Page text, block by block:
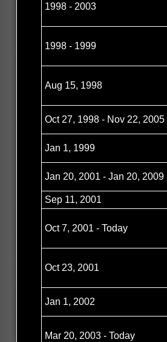
1998 - 2003
1998 - 1999
Aug 15, 1998
Oct 27, 1998 - Nov 22, 2005
Jan 1, 1999
Jan 20, 2001 - Jan 20, 2009
Sep 11, 2001
Oct 7, 2001 - Today
Oct 23, 2001
Jan 1, 2002
Mar 20, 2003 - Today